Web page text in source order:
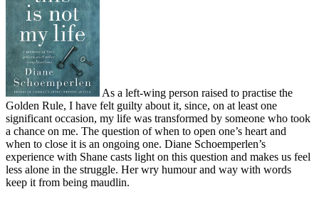
As a left-wing person raised to practise the
Golden Rule, I have felt guilty about it, since, on at least one
significant occasion, my life was transformed by someone who took
a chance on me. The question of when to open one’s heart and
when to close it is an ongoing one. Diane Schoemperlen’s
experience with Shane casts light on this question and makes us feel
less alone in the struggle. Her wry humour and way with words
keep it from being maudlin.